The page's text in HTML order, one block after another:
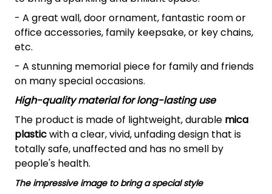
- A great wall, door ornament, fantastic room or
office accessories, family keepsake, or key chains,
etc.
- A stunning memorial piece for family and friends
on many special occasions.
High-quality material for long-lasting use
The product is made of lightweight, durable mica
plasticwith a clear, vivid, unfading design that is
totally safe, unaffected and has no smell by
people's health.
The impressive image to bring a special style